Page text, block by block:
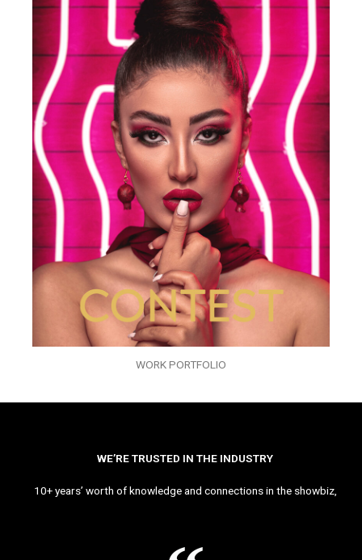
WORK PORTFOLIO
WE’RE TRUSTED IN THE INDUSTRY
10+ years’ worth of knowledge and connections in the showbiz,